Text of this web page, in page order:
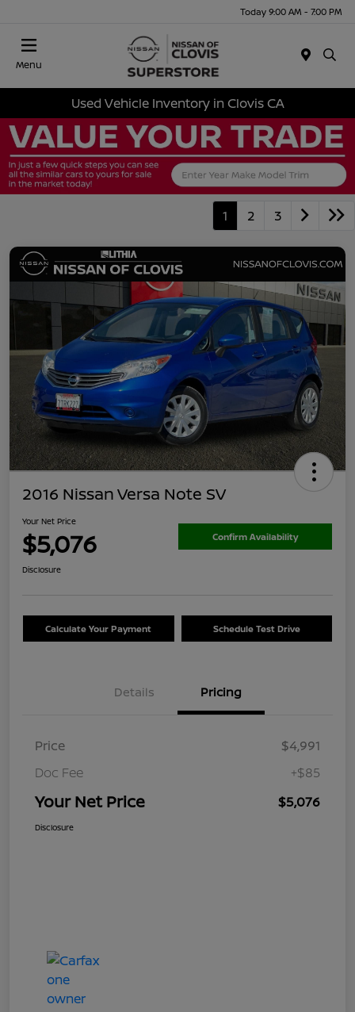
Today 9:00 AM - 7:00 PM
Menu
Used Vehicle Inventory in Clovis CA
1 2 3
2016 Nissan Versa Note SV
Your Net Price
$5,076 Confirm Availability
Disclosure
Calculate Your Payment Schedule Test Drive
Details Pricing
Price
$4,991
Doc Fee
+$85
Your Net Price $5,076
Disclosure